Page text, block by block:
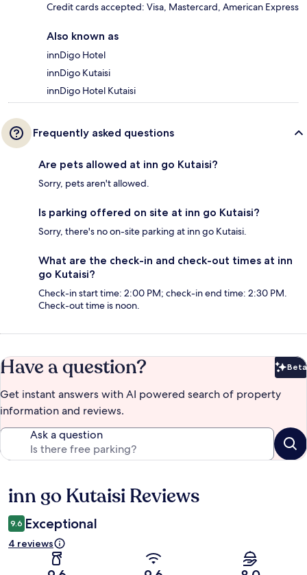
Credit cards accepted: Visa, Mastercard, American Express
Also known as
innDigo Hotel
innDigo Kutaisi
innDigo Hotel Kutaisi
Frequently asked questions
Are pets allowed at inn go Kutaisi?
Sorry, pets aren't allowed.
Is parking offered on site at inn go Kutaisi?
Sorry, there's no on-site parking at inn go Kutaisi.
What are the check-in and check-out times at inn
go Kutaisi?
Check-in start time: 2:00 PM; check-in end time: 2:30 PM.
Check-out time is noon.
Have a question? Beta
Get instant answers with AI powered search of property
information and reviews.
Ask a question
Reviews
inn go Kutaisi Reviews
9.6 Exceptional
4 reviews